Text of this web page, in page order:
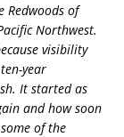
Redwoods of
Northwest.
visibility
year
It started as
and how soon
of the